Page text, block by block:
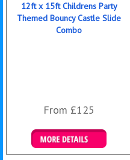
12ft x 15ft Childrens Party
Themed Bouncy Castle Slide
Combo
From £125
Details & Bookings